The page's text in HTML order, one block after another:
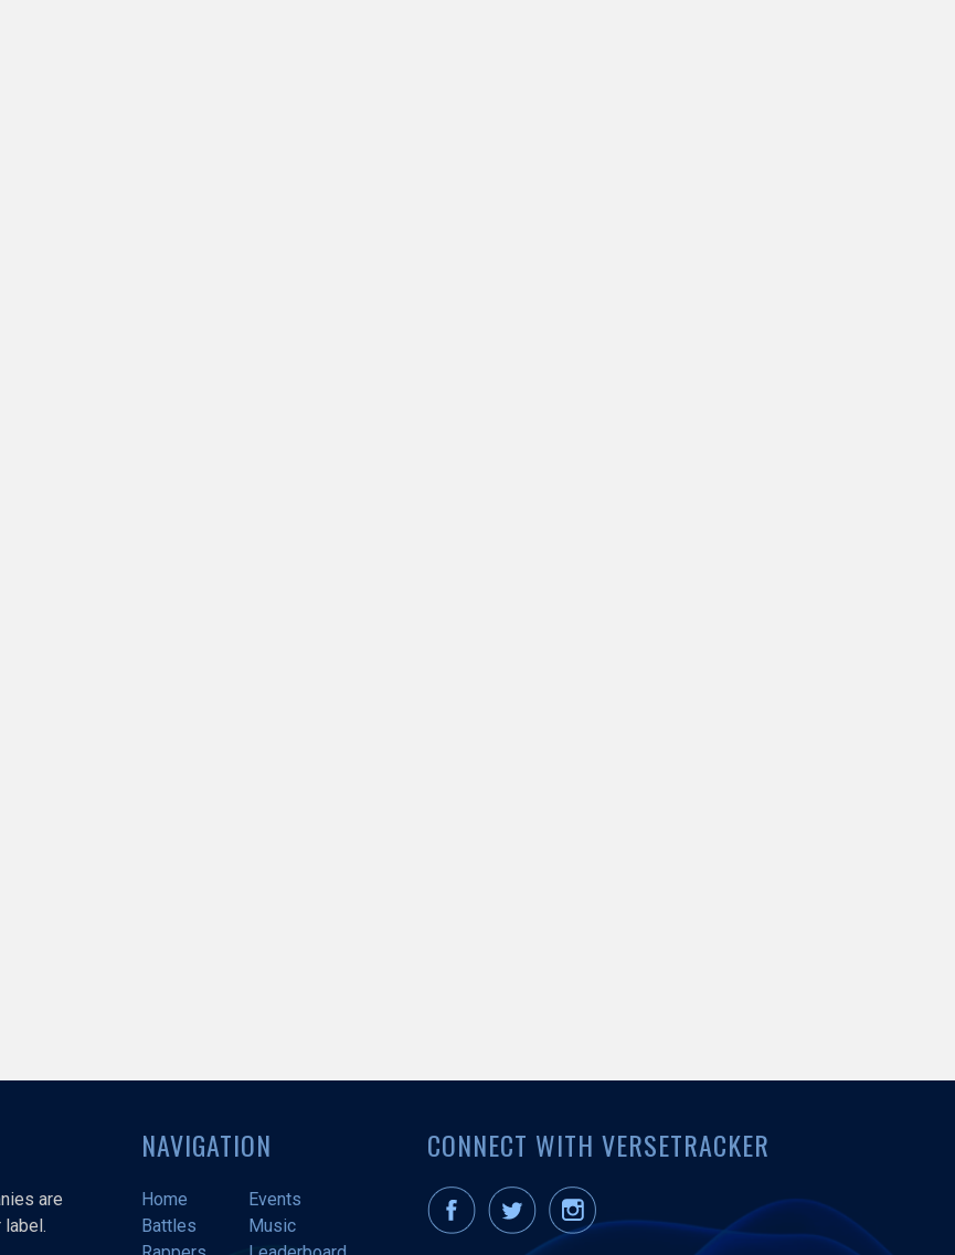
are
label.
NAVIGATION
Home
Events
Battles
Music
CONNECT WITH VERSETRACKER